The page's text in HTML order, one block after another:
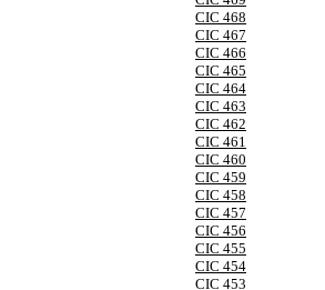
CIC 468
CIC 467
CIC 466
CIC 465
CIC 464
CIC 463
CIC 462
CIC 461
CIC 460
CIC 459
CIC 458
CIC 457
CIC 456
CIC 455
CIC 454
CIC 453